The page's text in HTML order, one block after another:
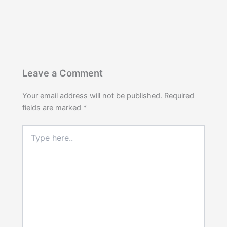
Leave a Comment
Your email address will not be published. Required
fields are marked *
here..